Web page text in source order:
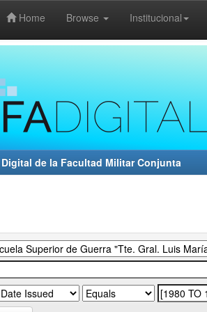
Home Browse Institucional
de la Facultad Militar Conjunta